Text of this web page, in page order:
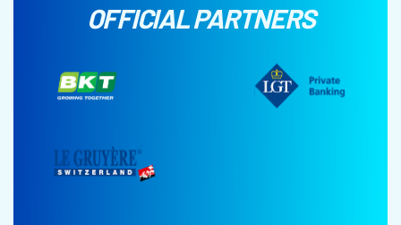
OFFICIAL PARTNERS